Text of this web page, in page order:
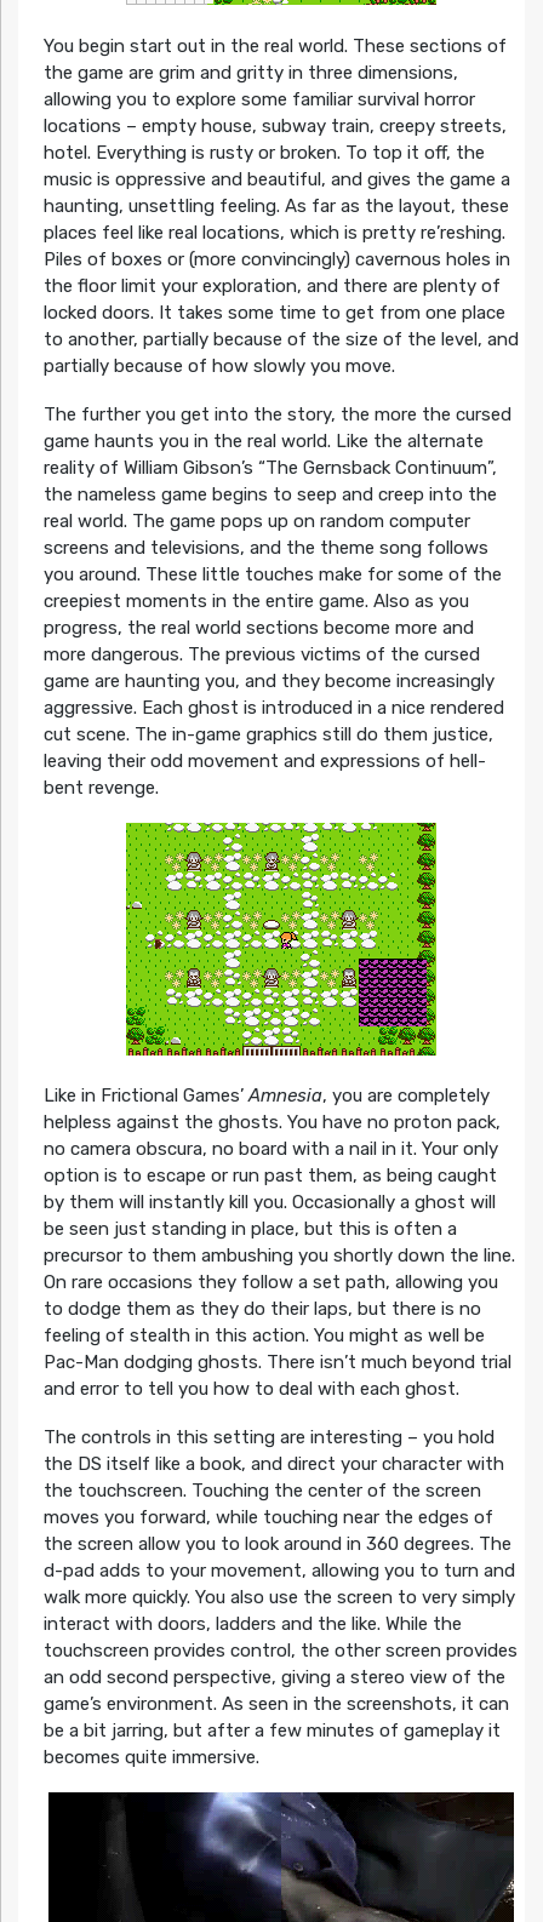
You begin start out in the real world. These sections of
the game are grim and gritty in three dimensions,
allowing you to explore some familiar survival horror
locations – empty house, subway train, creepy streets,
hotel. Everything is rusty or broken. To top it off, the
music is oppressive and beautiful, and gives the game a
haunting, unsettling feeling. As far as the layout, these
places feel like real locations, which is pretty re’reshing.
Piles of boxes or (more convincingly) cavernous holes in
the floor limit your exploration, and there are plenty of
locked doors. It takes some time to get from one place
to another, partially because of the size of the level, and
partially because of how slowly you move.
The further you get into the story, the more the cursed
game haunts you in the real world. Like the alternate
reality of William Gibson’s “The Gernsback Continuum”,
the nameless game begins to seep and creep into the
real world. The game pops up on random computer
screens and televisions, and the theme song follows
you around. These little touches make for some of the
creepiest moments in the entire game. Also as you
progress, the real world sections become more and
more dangerous. The previous victims of the cursed
game are haunting you, and they become increasingly
aggressive. Each ghost is introduced in a nice rendered
cut scene. The in-game graphics still do them justice,
leaving their odd movement and expressions of hell-
bent revenge.
Like in Frictional Games’Amnesia, you are completely
helpless against the ghosts. You have no proton pack,
no camera obscura, no board with a nail in it. Your only
option is to escape or run past them, as being caught
by them will instantly kill you. Occasionally a ghost will
be seen just standing in place, but this is often a
precursor to them ambushing you shortly down the line.
On rare occasions they follow a set path, allowing you
to dodge them as they do their laps, but there is no
feeling of stealth in this action. You might as well be
Pac-Man dodging ghosts. There isn’t much beyond trial
and error to tell you how to deal with each ghost.
The controls in this setting are interesting – you hold
the DS itself like a book, and direct your character with
the touchscreen. Touching the center of the screen
moves you forward, while touching near the edges of
the screen allow you to look around in 360 degrees. The
d-pad adds to your movement, allowing you to turn and
walk more quickly. You also use the screen to very simply
interact with doors, ladders and the like. While the
touchscreen provides control, the other screen provides
an odd second perspective, giving a stereo view of the
game’s environment. As seen in the screenshots, it can
be a bit jarring, but after a few minutes of gameplay it
becomes quite immersive.